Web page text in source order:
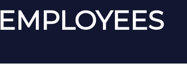
EMPLOYEES